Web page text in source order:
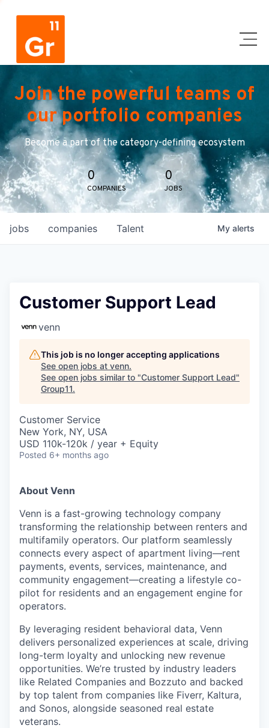
Join the powerful teams of
our portfolio companies
Become a part of the category-defining ecosystem
0
COMPANIES
0
JOBS
jobs companies Talent My alerts
Customer Support Lead
venn
This job is no longer accepting applications
See open jobs at venn.
See open jobs similar to "Customer Support Lead"
Group11.
Customer Service
New York, NY, USA
USD 110k-120k / year + Equity
Posted 6+ months ago
About Venn
Venn is a fast-growing technology company
transforming the relationship between renters and
multifamily operators. Our platform seamlessly
connects every aspect of apartment living—rent
payments, events, services, maintenance, and
community engagement—creating a lifestyle co-
pilot for residents and an engagement engine for
operators.
By leveraging resident behavioral data, Venn
delivers personalized experiences at scale, driving
long-term loyalty and unlocking new revenue
opportunities. We’re trusted by industry leaders
like Related Companies and Bozzuto and backed
by top talent from companies like Fiverr, Kaltura,
and Sonos, alongside seasoned real estate
veterans.